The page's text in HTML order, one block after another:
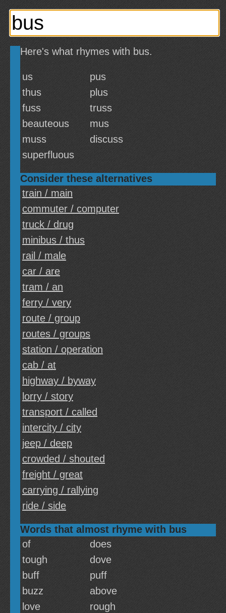
Here's what rhymes with bus.
us
pus
thus
plus
fuss
truss
beauteous
mus
muss
discuss
superfluous
Consider these alternatives
train / main
commuter / computer
truck / drug
minibus / thus
rail / male
car / are
tram / an
ferry / very
route / group
routes / groups
station / operation
cab / at
highway / byway
lorry / story
transport / called
intercity / city
jeep / deep
crowded / shouted
freight / great
carrying / rallying
ride / side
Words that almost rhyme with bus
of
does
tough
dove
buff
puff
buzz
above
love
rough